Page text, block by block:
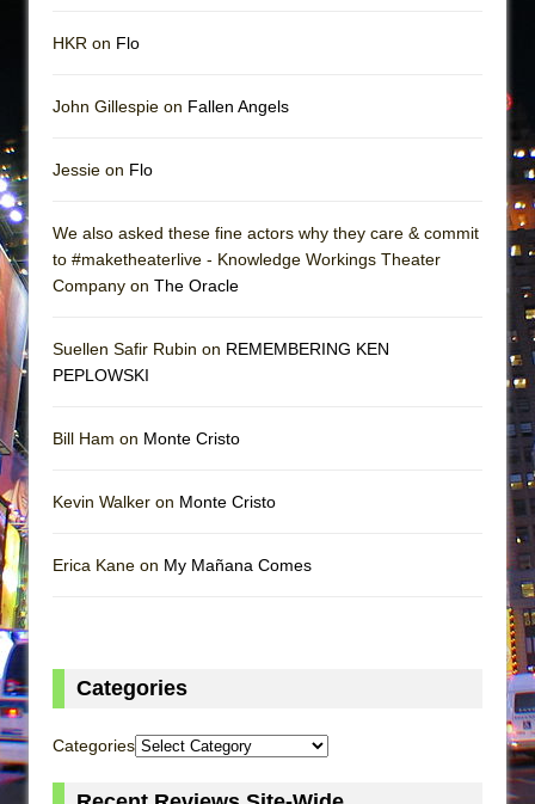
HKR on Flo
John Gillespie on Fallen Angels
Jessie on Flo
We also asked these fine actors why they care & commit
to #maketheaterlive - Knowledge Workings Theater
Company on The Oracle
Suellen Safir Rubin on REMEMBERING KEN
PEPLOWSKI
Bill Ham on Monte Cristo
Kevin Walker on Monte Cristo
Erica Kane on My Mañana Comes
Categories
Categories